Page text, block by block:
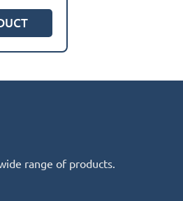
range of products.